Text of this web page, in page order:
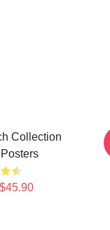
Collection